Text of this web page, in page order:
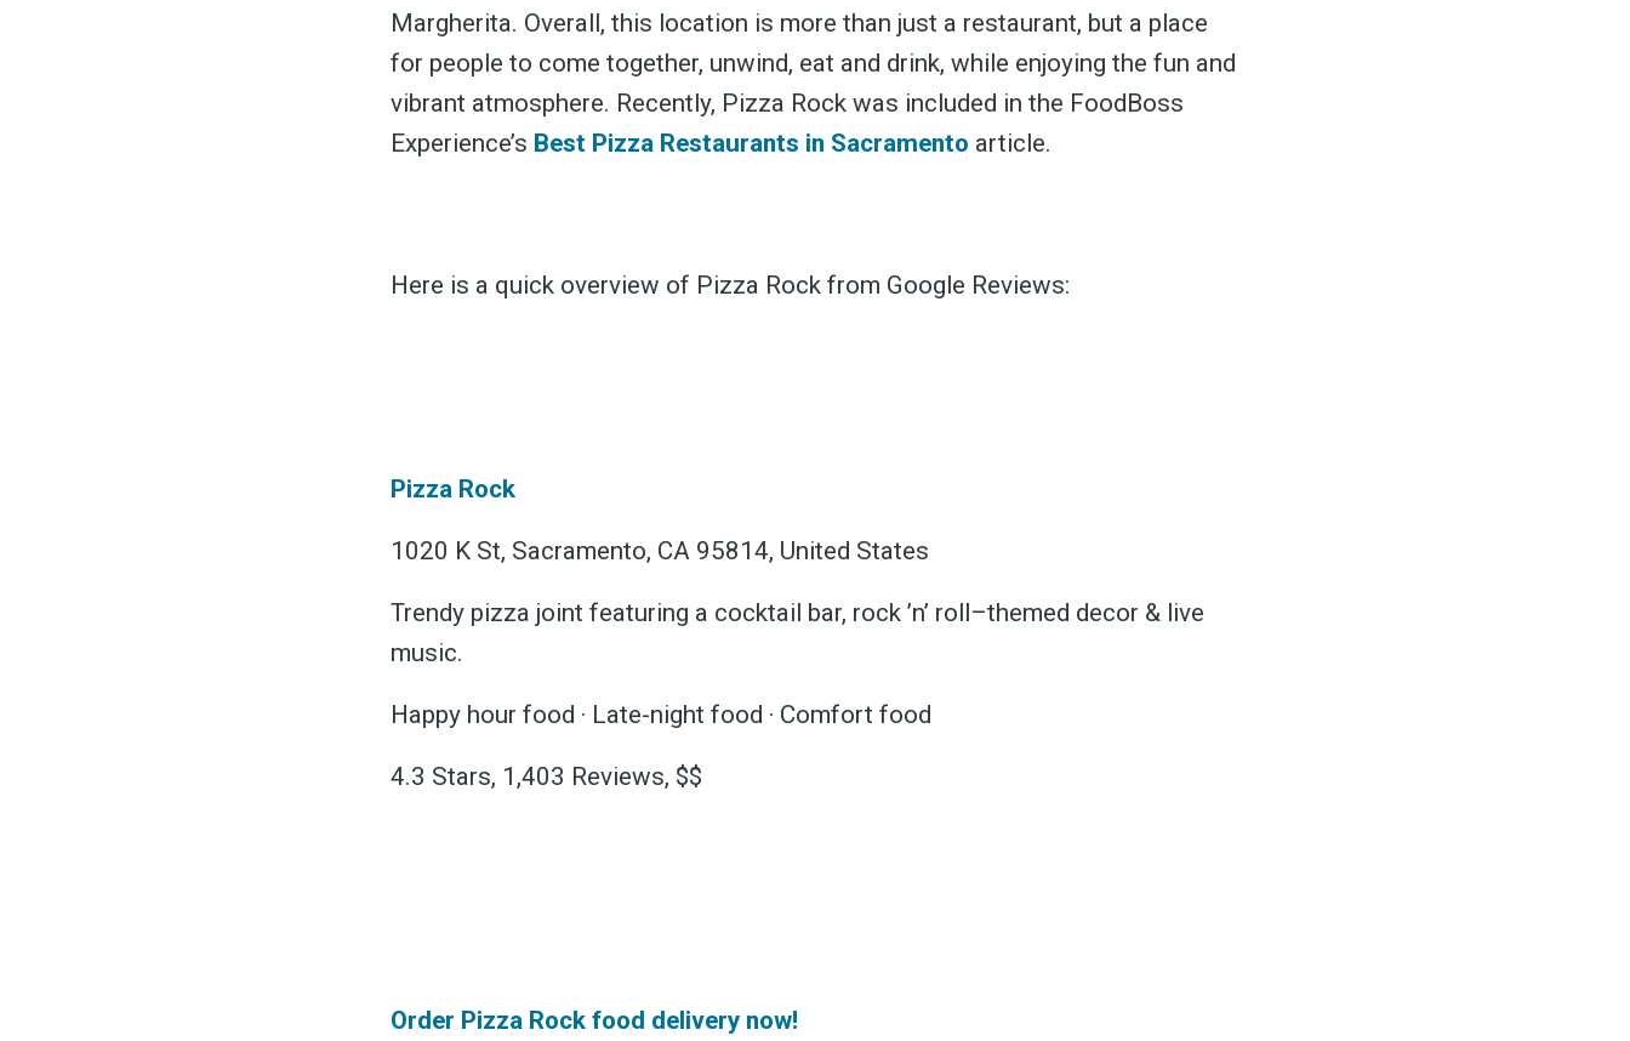
Margherita. Overall, this location is more than just a restaurant, but a place
for people to come together, unwind, eat and drink, while enjoying the fun and
vibrant atmosphere. Recently, Pizza Rock was included in the FoodBoss
Experience’s Best Pizza Restaurants in Sacramento article.
Here is a quick overview of Pizza Rock from Google Reviews:
Pizza Rock
1020 K St, Sacramento, CA 95814, United States
Trendy pizza joint featuring a cocktail bar, rock ’n’ roll–themed decor & live
music.
Happy hour food · Late-night food · Comfort food
4.3 Stars, 1,403 Reviews, $$
Order Pizza Rock food delivery now!
Experience FoodBoss
Stay up to date! Get all the latest
& greatest posts delivered
straight to your inbox